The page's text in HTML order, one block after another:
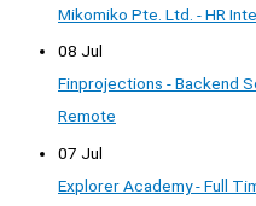
Mikomiko Pte. Ltd. - HR
08 Jul
Finprojections - Backend
Remote
07 Jul
Explorer Academy - Full